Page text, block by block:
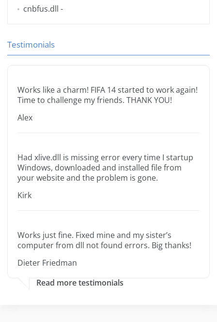
cnbfus.dll -
Testimonials
Works like a charm! FIFA 14 started to work again!
Time to challenge my friends. THANK YOU!
Alex
Had xlive.dll is missing error every time I startup
Windows, downloaded and installed file from
your website and the problem is gone.
Kirk
Works just fine. Fixed mine and my sister’s
computer from dll not found errors. Big thanks!
Dieter Friedman
Read more testimonials